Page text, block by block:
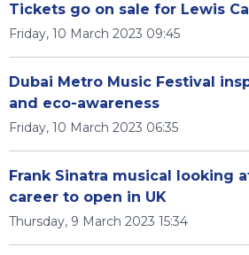
Tickets go on sale for Lewis
Friday, 10 March 2023 09:45
Dubai Metro Music Festival
and eco-awareness
Friday, 10 March 2023 06:35
Frank Sinatra musical looking
career to open in UK
Thursday, 9 March 2023 15:34